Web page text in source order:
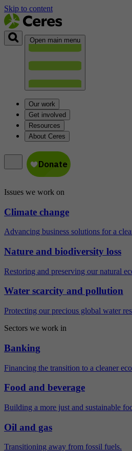
Skip to content
Open main menu
Our work
Get involved
Resources
About Ceres
Issues we work on
Climate change
Advancing business solutions for a
Nature and biodiversity loss
Restoring and preserving our natural
Water scarcity and pollution
Protecting our precious global water
Sectors we work in
Banking
Financing the transition to a cleaner
Food and beverage
Building a more just and sustainable
Oil and gas
Transitioning away from fossil fuels.